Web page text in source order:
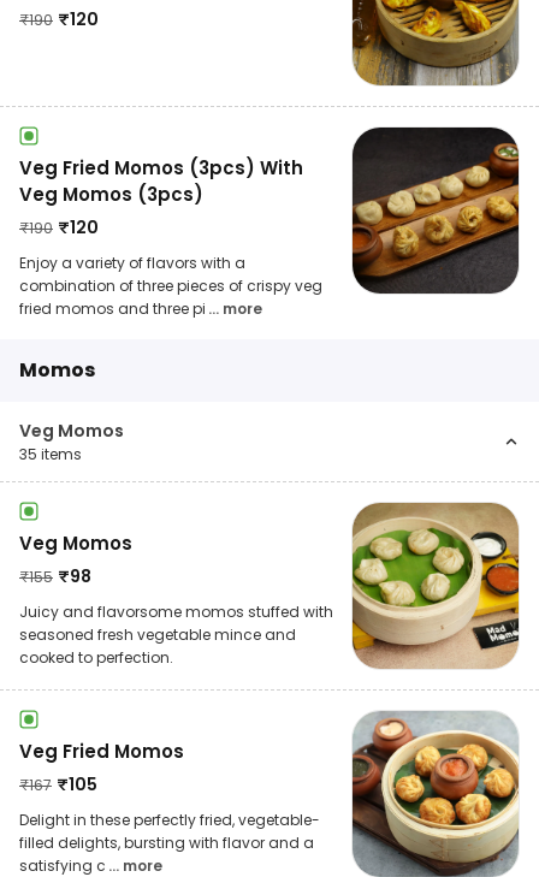
₹190 ₹120
Veg Fried Momos (3pcs) With
Veg Momos (3pcs)
₹190 ₹120
Enjoy a variety of flavors with a
combination of three pieces of crispy veg
fried momos and three pi ... more
Momos
Veg Momos
35 items
Veg Momos
₹155 ₹98
Juicy and flavorsome momos stuffed with
seasoned fresh vegetable mince and
cooked to perfection.
Veg Fried Momos
₹167 ₹105
Delight in these perfectly fried, vegetable-
filled delights, bursting with flavor and a
satisfying c ... more